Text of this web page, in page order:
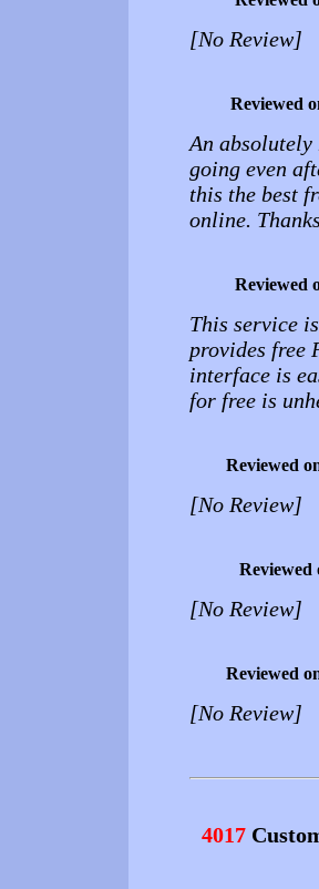
[No Review]
Reviewed
An absolutely
going even
this the best
online.
Reviewed
This service
provides free
interface is
for free is
Reviewed
[No Review]
[No Review]
Reviewed
[No Review]
4017